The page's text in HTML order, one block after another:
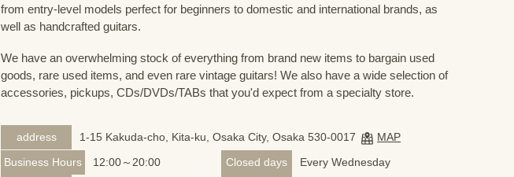
from entry-level models perfect for beginners to domestic and international brands, as
well as handcrafted guitars.
We have an overwhelming stock of everything from brand new items to bargain used
goods, rare used items, and even rare vintage guitars! We also have a wide selection of
accessories, pickups, CDs/DVDs/TABs that you'd expect from a specialty store.
address 1-15 Kakuda-cho, Kita-ku, Osaka City, Osaka 530-0017
MAP
Business Hours
12:00～20:00 Closed days
Every Wednesday